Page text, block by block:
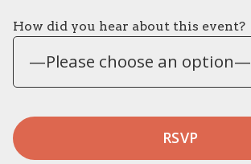
How did you hear about this event?
—Please choose an option—